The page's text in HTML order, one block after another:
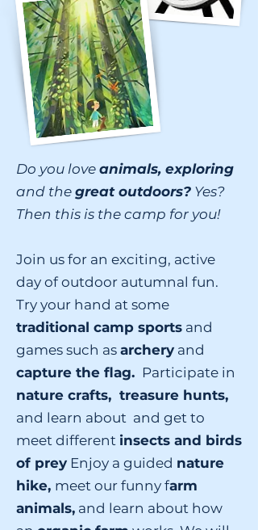
Do you love animals, exploring
and the great outdoors? Yes?
Then this is the camp for you!
Join us for an exciting, active
day of outdoor autumnal fun.
Try your hand at some
traditional camp sports and
games such as archery and
capture the flag. Participate in
nature crafts, treasure hunts,
and learn about and get to
meet different insects and birds
of prey Enjoy a guided nature
hike, meet our funny farm
animals, and learn about how